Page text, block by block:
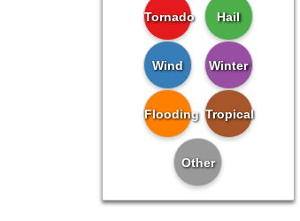
Tornado Hail
Wind Winter
Flooding Tropical
Other